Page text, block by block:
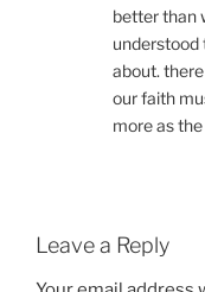
better than
understood
about.
our faith
more as
Leave a Reply